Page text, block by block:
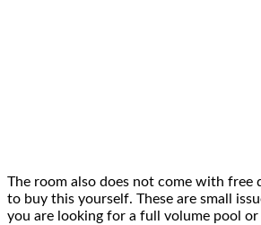
The room also does not come with free
to buy this yourself. These are small
you are looking for a full volume pool